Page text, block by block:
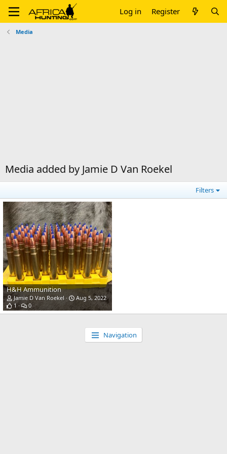
Log in Register
Media
Media added by Jamie D Van Roekel
Filters
H&H Ammunition
Jamie D Van Roekel
Aug 5, 2022
1
0
Navigation